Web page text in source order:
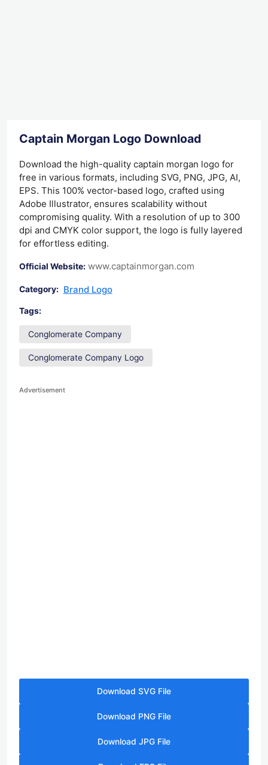
Captain Morgan Logo Download
Download the high-quality captain morgan logo for
free in various formats, including SVG, PNG, JPG, AI,
EPS. This 100% vector-based logo, crafted using
Adobe Illustrator, ensures scalability without
compromising quality. With a resolution of up to 300
dpi and CMYK color support, the logo is fully layered
for effortless editing.
Official Website: www.captainmorgan.com
Category: Brand Logo
Tags:
Conglomerate Company
Conglomerate Company Logo
Advertisement
Download SVG File
Download PNG File
Download JPG File